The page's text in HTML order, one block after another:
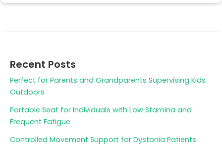
Recent Posts
Perfect for Parents and Grandparents Supervising Kids
Outdoors
Portable Seat for Individuals with Low Stamina and
Frequent Fatigue
Controlled Movement Support for Dystonia Patients